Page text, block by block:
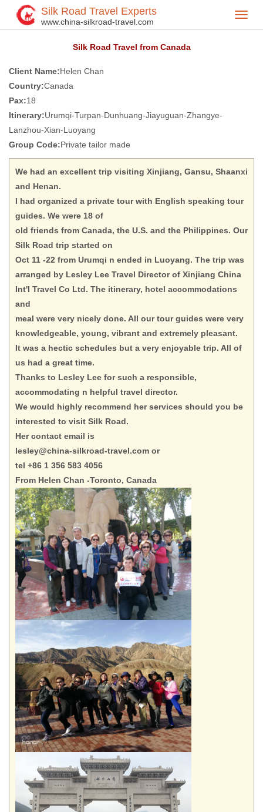
Silk Road Travel Experts
www.china-silkroad-travel.com
Home> Silk Road Travel FeedBack>
Silk Road Travel from Canada
Client Name:Helen Chan
Country:Canada
Pax:18
Itinerary:Urumqi-Turpan-Dunhuang-Jiayuguan-Zhangye-
Lanzhou-Xian-Luoyang
Group Code:Private tailor made
We had an excellent trip visiting Xinjiang, Gansu, Shaanxi
and Henan.
I had organized a private tour with English speaking tour
guides. We were 18 of
old friends from Canada, the U.S. and the Philippines. Our
Silk Road trip started on
Oct 11 -22 from Urumqi n ended in Luoyang. The trip was
arranged by Lesley Lee Travel Director of Xinjiang China
Int'l Travel Co Ltd. The itinerary, hotel accommodations
and
meal were very nicely done. All our tour guides were very
knowledgeable, young, vibrant and extremely pleasant.
It was a hectic schedules but a very enjoyable trip. All of
us had a great time.
Thanks to Lesley Lee for such a responsible,
accommodating n helpful travel director.
We would highly recommend her services should you be
interested to visit Silk Road.
Her contact email is
lesley@china-silkroad-travel.com or
tel +86 1 356 583 4056
From Helen Chan -Toronto, Canada